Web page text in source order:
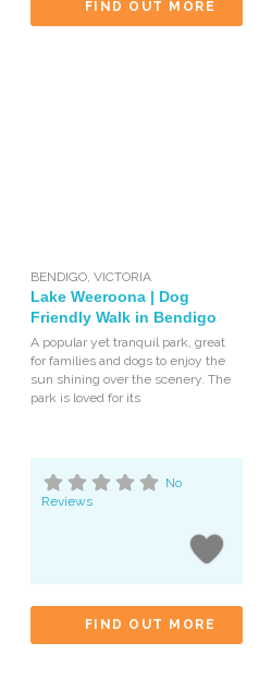
FIND OUT MORE
BENDIGO, VICTORIA
Lake Weeroona | Dog
Friendly Walk in Bendigo
A popular yet tranquil park, great
for families and dogs to enjoy the
sun shining over the scenery. The
park is loved for its
No
Reviews
FIND OUT MORE